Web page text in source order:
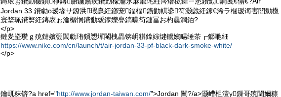
Jordan 33 鐨勮ō瑷堟サ鐐洪瑕嗭紝鎯宠鍢楅鐨勭帺鍌笉灏戯紝鎵€浠ラ棞瑷诲害閭勬槸
寰堥珮鐨勶紝鏄庡ぉ瀹樼恫鐨勫叆鎵嬫亹鎬曚笉鏈冨お杓曟澗銆?
</p>
鏈夎垐瓒ｇ殑鏈嬪弸閭勮珛鎻愬墠閹栧畾锛岄粸鎿婃煡鐪嬪畼缍茶┏鎯咃細
https://www.nike.com/cn/launch/t/air-jordan-33-pf-black-dark-smoke-white/
</p>
鑰屼粖锛?a href="http://www.jordan-taiwan.com/">Jordan 闉?/a>灏嶆柤澶у鏁哥殑闉嬭糠